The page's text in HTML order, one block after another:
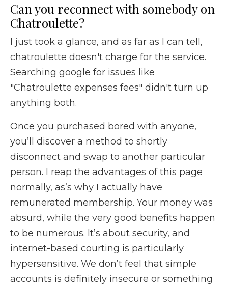
Can you reconnect with somebody on
Chatroulette?
I just took a glance, and as far as I can tell,
chatroulette doesn't charge for the service.
Searching google for issues like
"Chatroulette expenses fees" didn't turn up
anything both.
Once you purchased bored with anyone,
you’ll discover a method to shortly
disconnect and swap to another particular
person. I reap the advantages of this page
normally, as’s why I actually have
remunerated membership. Your money was
absurd, while the very good benefits happen
to be numerous. It’s about security, and
internet-based courting is particularly
hypersensitive. We don’t feel that simple
accounts is definitely insecure or something